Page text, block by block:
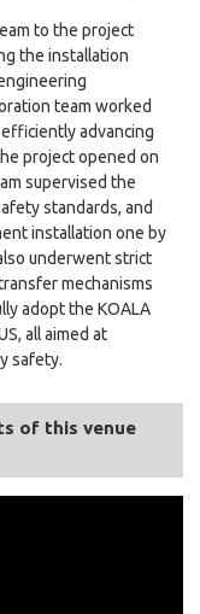
to the project
the installation
team worked
advancing
project opened on
supervised the
standards, and
installation one by
underwent strict
mechanisms
adopt the KOALA
all aimed at
safety.
of this venue